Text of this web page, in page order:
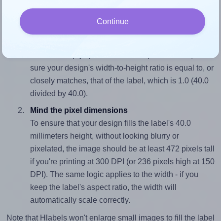
wide and 40.0 millimeters high. To make sure your design
fits properly within this label area:
sure your design's width-to-height ratio is equal to, or
closely matches, that of the label, which is 1.0 (40.0
divided by 40.0).
Mind the pixel dimensions
To ensure that your design fills the label's 40.0
millimeters height, without looking blurry or
pixelated, the image should be at least 472 pixels tall
if you're printing at 300 DPI (or 236 pixels high at 150
DPI). The same logic applies to the width - if you
keep the label's aspect ratio, the width will
automatically scale correctly.
Note that Hlabels won't enlarge small images to fill the label
Continue